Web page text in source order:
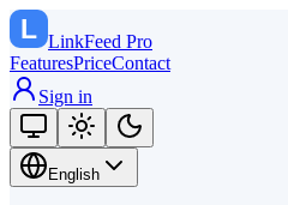
LinkFeed Pro
FeaturesPriceContact
Sign in
English